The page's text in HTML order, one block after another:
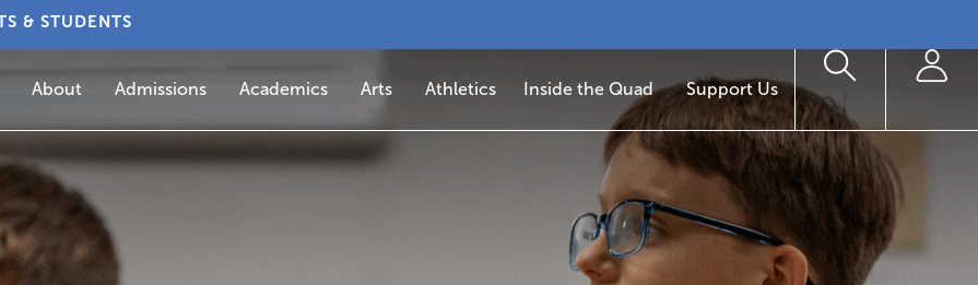
& STUDENTS
About Admissions Academics Arts Athletics Inside the Quad Support Us